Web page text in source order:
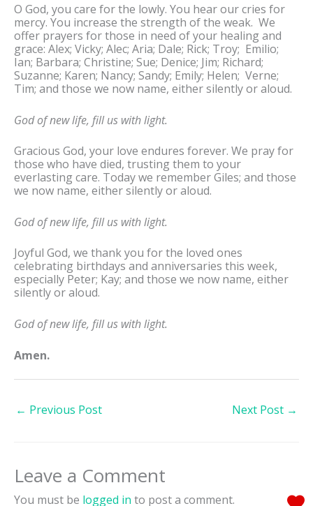
O God, you care for the lowly. You hear our cries for
mercy. You increase the strength of the weak. We
offer prayers for those in need of your healing and
grace: Alex; Vicky; Alec; Aria; Dale; Rick; Troy; Emilio;
Ian; Barbara; Christine; Sue; Denice; Jim; Richard;
Suzanne; Karen; Nancy; Sandy; Emily; Helen; Verne;
Tim; and those we now name, either silently or aloud.
God of new life, fill us with light.
Gracious God, your love endures forever. We pray for
those who have died, trusting them to your
everlasting care. Today we remember Giles; and those
we now name, either silently or aloud.
God of new life, fill us with light.
Joyful God, we thank you for the loved ones
celebrating birthdays and anniversaries this week,
especially Peter; Kay; and those we now name, either
silently or aloud.
God of new life, fill us with light.
Amen.
← Previous Post Next Post →
Leave a Comment
You must be logged in to post a comment.